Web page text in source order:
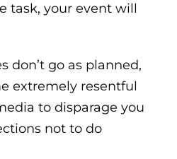
task, your event will
don’t go as planned,
extremely resentful
to disparage you
not to do